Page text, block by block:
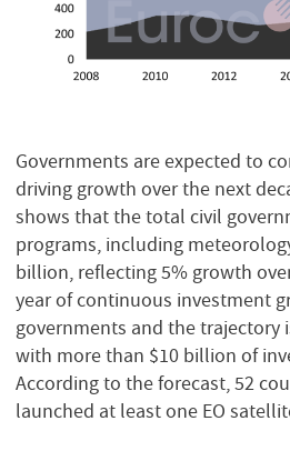
Governments are expected to
driving growth over the next
shows that the total civil
programs, including
billion, reflecting 5% growth
year of continuous investment
governments and the trajectory
with more than $10 billion of
According to the forecast, 52
launched at least one EO